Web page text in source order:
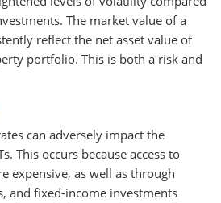
The market value of a
reflect the net asset value of
portfolio. This is both a risk and
can adversely impact the
This occurs because access to
expensive, as well as through
and fixed-income investments